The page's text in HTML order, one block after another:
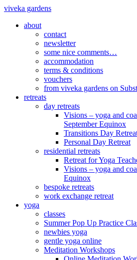
viveka gardens
about
contact
newsletter
some nice comments…
accommodation
terms & conditions
vouchers
from viveka gardens on
retreats
day retreats
Visions – yoga and
September Equinox
Transitions Day
Personal Day Retreat
residential retreats
Retreat for Yoga
Visions – yoga and
Equinox
bespoke retreats
work exchange retreat
yoga
classes
Summer Pop Up Practice
newbies yoga
gentle yoga online
Meditation Workshops